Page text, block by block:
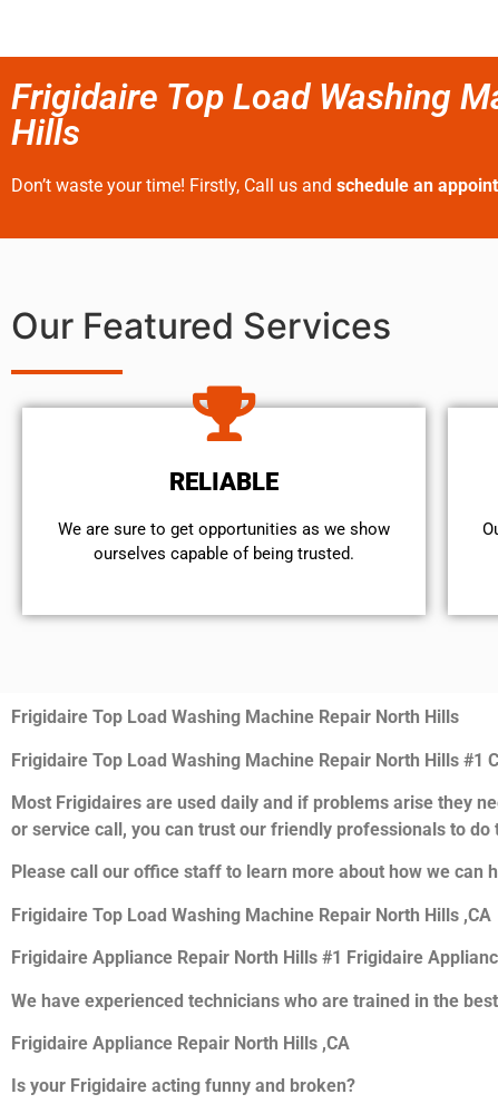
Frigidaire Top Load Washing
Hills
Don’t waste your time! Firstly, Call us and schedule an
Our Featured Services
RELIABLE
We are sure to get opportunities as we show
ourselves capable of being trusted.
Frigidaire Top Load Washing Machine Repair North Hills
Frigidaire Top Load Washing Machine Repair North Hills #1
Most Frigidaires are used daily and if problems arise they
or service call, you can trust our friendly professionals to do
Please call our office staff to learn more about how we
Frigidaire Top Load Washing Machine Repair North Hills ,CA
Frigidaire Appliance Repair North Hills #1 Frigidaire
We have experienced technicians who are trained in the
Frigidaire Appliance Repair North Hills ,CA
Is your Frigidaire acting funny and broken?